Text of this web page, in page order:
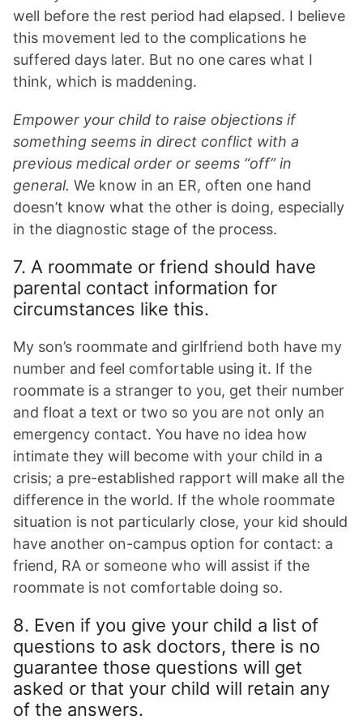
well before the rest period had elapsed. I believe
this movement led to the complications he
suffered days later. But no one cares what I
think, which is maddening.
Empower your child to raise objections if
something seems in direct conflict with a
previous medical order or seems “off” in
general. We know in an ER, often one hand
doesn’t know what the other is doing, especially
in the diagnostic stage of the process.
7. A roommate or friend should have
parental contact information for
circumstances like this.
My son’s roommate and girlfriend both have my
number and feel comfortable using it. If the
roommate is a stranger to you, get their number
and float a text or two so you are not only an
emergency contact. You have no idea how
intimate they will become with your child in a
crisis; a pre-established rapport will make all the
difference in the world. If the whole roommate
situation is not particularly close, your kid should
have another on-campus option for contact: a
friend, RA or someone who will assist if the
roommate is not comfortable doing so.
8. Even if you give your child a list of
questions to ask doctors, there is no
guarantee those questions will get
asked or that your child will retain any
of the answers.